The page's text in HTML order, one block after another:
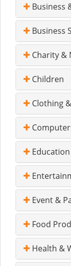
Business
Business
Charity &
Children
Clothing
Education
Event &
Food
Health &